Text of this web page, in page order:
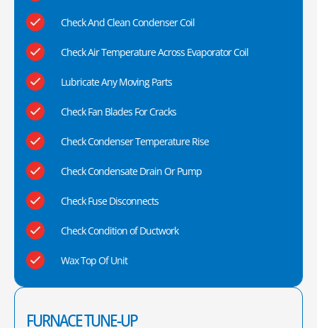
Check And Clean Condenser Coil
Check Air Temperature Across Evaporator Coil
Lubricate Any Moving Parts
Check Fan Blades For Cracks
Check Condenser Temperature Rise
Check Condensate Drain Or Pump
Check Fuse Disconnects
Check Condition of Ductwork
Wax Top Of Unit
FURNACE TUNE-UP